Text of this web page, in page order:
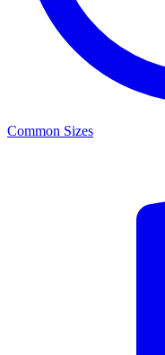
Common Sizes